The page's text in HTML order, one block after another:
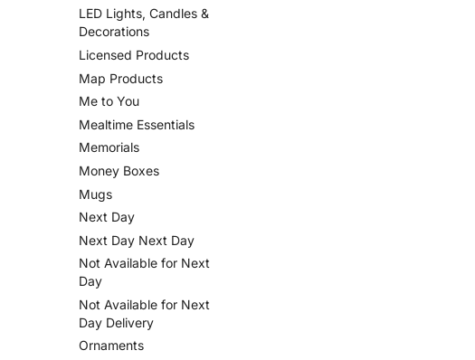
LED Lights, Candles &
Decorations
Licensed Products
Map Products
Me to You
Mealtime Essentials
Memorials
Money Boxes
Mugs
Next Day
Next Day Next Day
Not Available for Next
Day
Not Available for Next
Day Delivery
Ornaments